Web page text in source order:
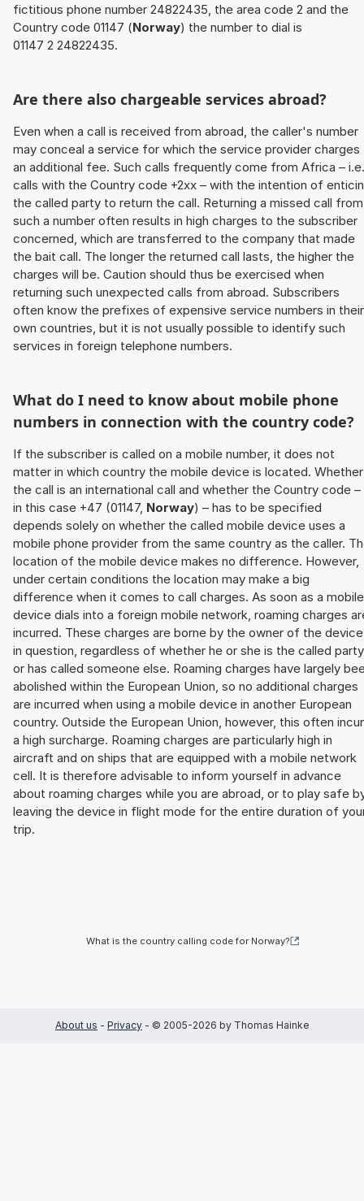
fictitious phone number 24822435, the area code 2 and the
Country code 01147 (Norway) the number to dial is
01147 2 24822435.
Are there also chargeable services abroad?
Even when a call is received from abroad, the caller's number
may conceal a service for which the service provider charges
an additional fee. Such calls frequently come from Africa – i.e.
calls with the Country code +2xx – with the intention of
the called party to return the call. Returning a missed call from
such a number often results in high charges to the subscriber
concerned, which are transferred to the company that made
the bait call. The longer the returned call lasts, the higher the
charges will be. Caution should thus be exercised when
returning such unexpected calls from abroad. Subscribers
often know the prefixes of expensive service numbers in their
own countries, but it is not usually possible to identify such
services in foreign telephone numbers.
What do I need to know about mobile phone
numbers in connection with the country code?
If the subscriber is called on a mobile number, it does not
matter in which country the mobile device is located. Whether
the call is an international call and whether the Country code –
in this case +47 (01147, Norway) – has to be specified
depends solely on whether the called mobile device uses a
mobile phone provider from the same country as the caller.
location of the mobile device makes no difference. However,
under certain conditions the location may make a big
difference when it comes to call charges. As soon as a mobile
device dials into a foreign mobile network, roaming charges
incurred. These charges are borne by the owner of the device
in question, regardless of whether he or she is the called party
or has called someone else. Roaming charges have largely
abolished within the European Union, so no additional charges
are incurred when using a mobile device in another European
country. Outside the European Union, however, this often
a high surcharge. Roaming charges are particularly high in
aircraft and on ships that are equipped with a mobile network
cell. It is therefore advisable to inform yourself in advance
about roaming charges while you are abroad, or to play safe
leaving the device in flight mode for the entire duration of
trip.
What is the country calling code for Norway?
About us - Privacy - © 2005-2026 by Thomas Hainke